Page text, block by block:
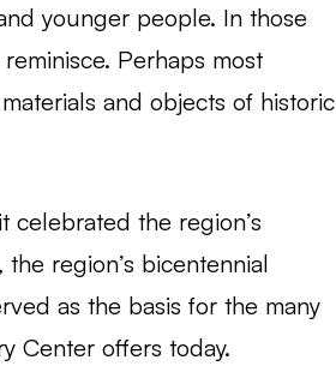
younger people. In those
Perhaps most
and objects of historic
celebrated the region’s
region’s bicentennial
as the basis for the many
Center offers today.